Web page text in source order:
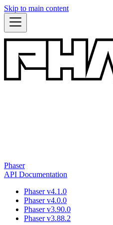
Skip to main content
Phaser
API Documentation
Phaser v4.1.0
Phaser v4.0.0
Phaser v3.90.0
Phaser v3.88.2